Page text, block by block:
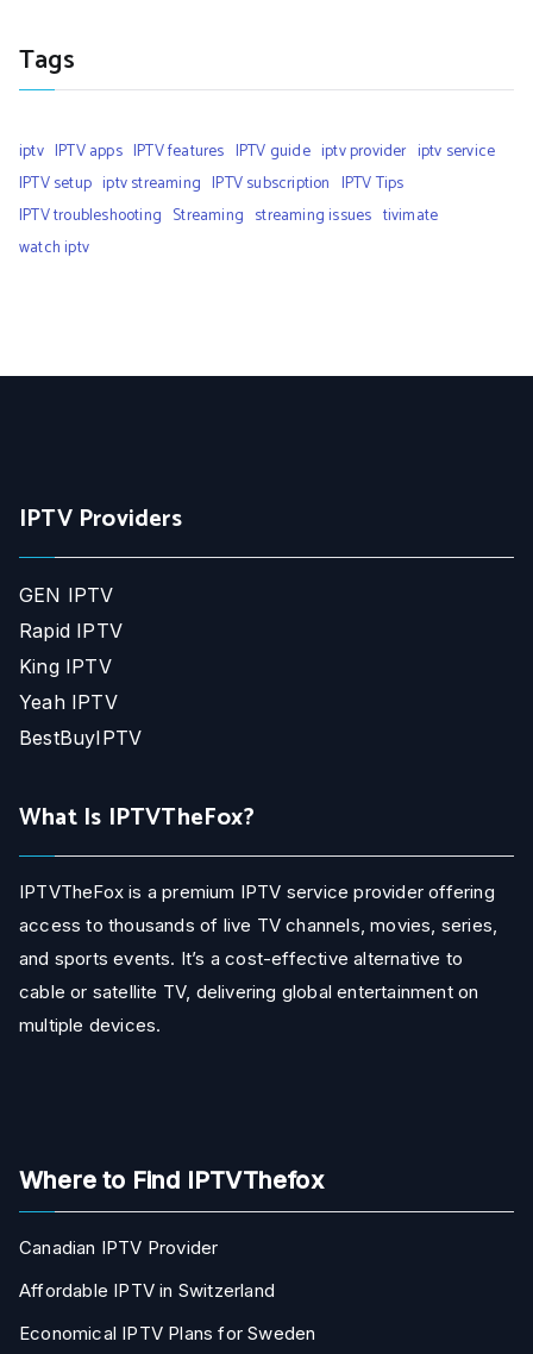
Tags
iptv IPTV apps IPTV features IPTV guide iptv provider iptv service
IPTV setup iptv streaming IPTV subscription IPTV Tips
IPTV troubleshooting Streaming streaming issues tivimate
watch iptv
IPTV Providers
GEN IPTV
Rapid IPTV
King IPTV
Yeah IPTV
BestBuyIPTV
What Is IPTVTheFox?
IPTVTheFox is a premium IPTV service provider offering
access to thousands of live TV channels, movies, series,
and sports events. It’s a cost-effective alternative to
cable or satellite TV, delivering global entertainment on
multiple devices.
Where to Find IPTVThefox
Canadian IPTV Provider
Affordable IPTV in Switzerland
Economical IPTV Plans for Sweden